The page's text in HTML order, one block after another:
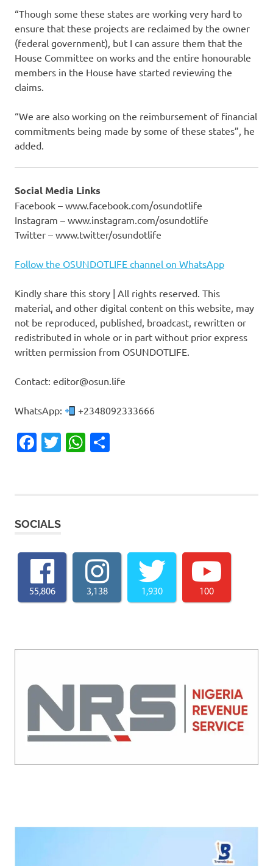
“Though some these states are working very hard to
ensure that these projects are reclaimed by the owner
(federal government), but I can assure them that the
House Committee on works and the entire honourable
members in the House have started reviewing the
claims.
“We are also working on the reimbursement of financial
commitments being made by some of these states”, he
added.
Social Media Links
Facebook – www.facebook.com/osundotlife
Instagram – www.instagram.com/osundotlife
Twitter – www.twitter/osundotlife
Follow the OSUNDOTLIFE channel on WhatsApp
Kindly share this story | All rights reserved. This
material, and other digital content on this website, may
not be reproduced, published, broadcast, rewritten or
redistributed in whole or in part without prior express
written permission from OSUNDOTLIFE.
Contact: editor@osun.life
WhatsApp: +2348092333666
Facebook
TwitterWhatsApp
SOCIALS
55,806 3,138 1,930 100